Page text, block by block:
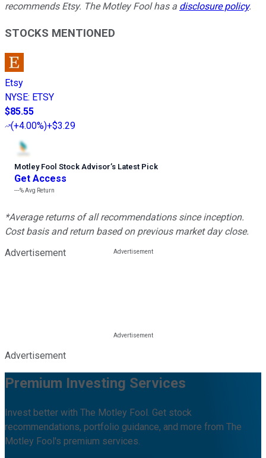
recommends Etsy. The Motley Fool has a disclosure policy.
STOCKS MENTIONED
Etsy
NYSE: ETSY
$85.55
(+4.00%)+$3.29
Motley Fool Stock Advisor’s Latest Pick
Get Access
---%Avg Return
*Average returns of all recommendations since inception.
Cost basis and return based on previous market day close.
Advertisement
Advertisement
Premium Investing Services
Invest better with The Motley Fool. Get stock
recommendations, portfolio guidance, and more from The
Motley Fool's premium services.